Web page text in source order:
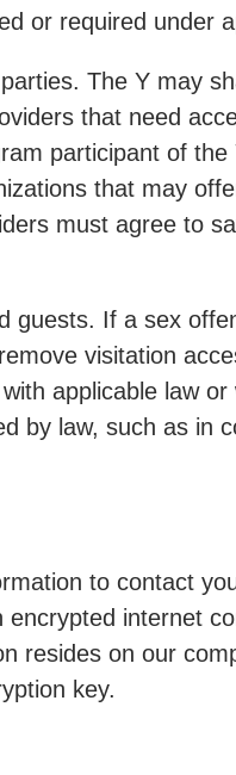
or required under
The Y may
that need
participant of the
that may
must agree to
guests. If a sex
visitation
applicable law
by law, such as in
to contact
internet
resides on our
key.